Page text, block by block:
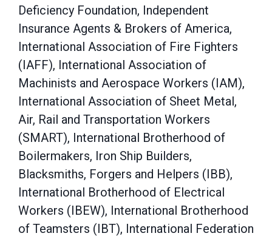
Deficiency Foundation, Independent
Insurance Agents & Brokers of America,
International Association of Fire Fighters
(IAFF), International Association of
Machinists and Aerospace Workers (IAM),
International Association of Sheet Metal,
Air, Rail and Transportation Workers
(SMART), International Brotherhood of
Boilermakers, Iron Ship Builders,
Blacksmiths, Forgers and Helpers (IBB),
International Brotherhood of Electrical
Workers (IBEW), International Brotherhood
of Teamsters (IBT), International Federation